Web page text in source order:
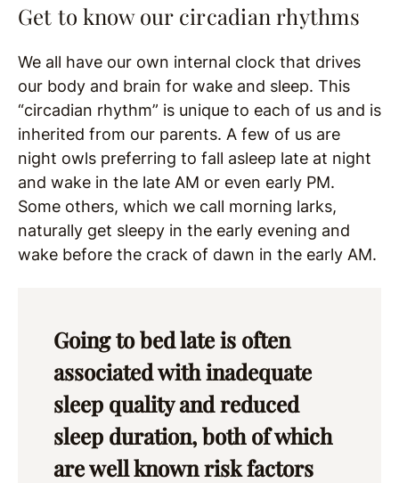
Get to know our circadian rhythms
We all have our own internal clock that drives
our body and brain for wake and sleep. This
“circadian rhythm” is unique to each of us and is
inherited from our parents. A few of us are
night owls preferring to fall asleep late at night
and wake in the late AM or even early PM.
Some others, which we call morning larks,
naturally get sleepy in the early evening and
wake before the crack of dawn in the early AM.
Going to bed late is often
associated with inadequate
sleep quality and reduced
sleep duration, both of which
are well known risk factors